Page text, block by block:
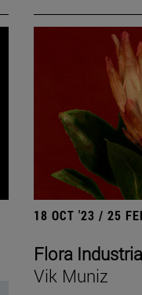
18 OCT '23 / 25
Flora
Vik Muniz